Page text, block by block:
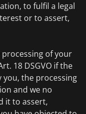
to fulfil a legal
or to assert,
of your
18 DSGVO if the
you, the processing
and we no
it to assert,